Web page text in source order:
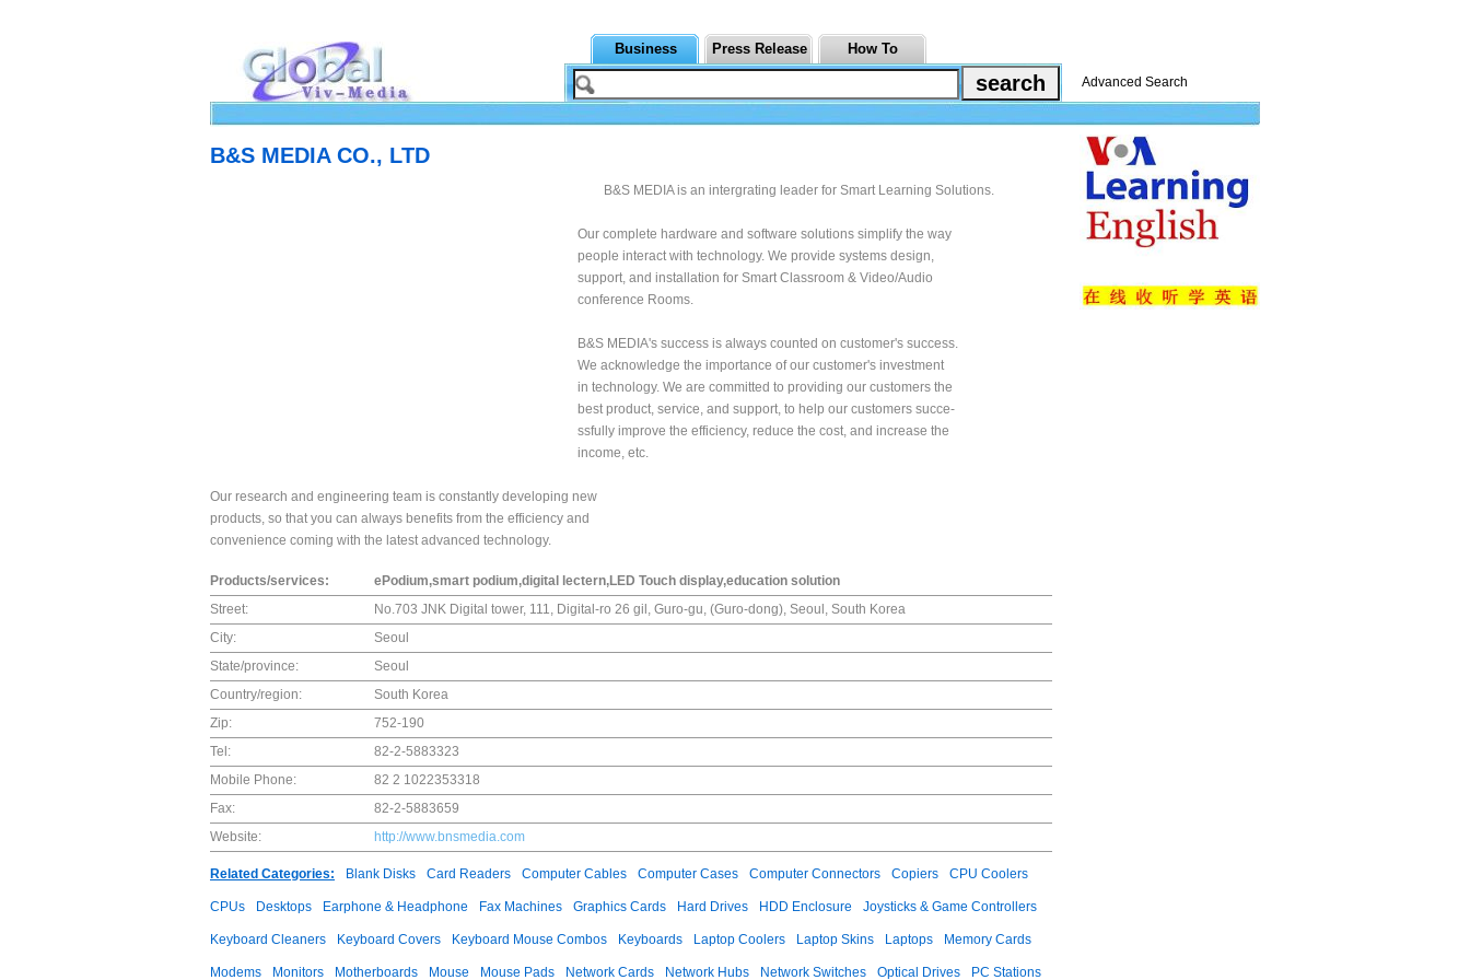
Business Press Release How To
Advanced Search
B&S MEDIA CO., LTD
B&S MEDIA is an intergrating leader for Smart Learning Solutions.
Our complete hardware and software solutions simplify the way
people interact with technology. We provide systems design,
support, and installation for Smart Classroom & Video/Audio
conference Rooms.
B&S MEDIA's success is always counted on customer's success.
We acknowledge the importance of our customer's investment
in technology. We are committed to providing our customers the
best product, service, and support, to help our customers succe-
ssfully improve the efficiency, reduce the cost, and increase the
income, etc.
Our research and engineering team is constantly developing new
products, so that you can always benefits from the efficiency and
convenience coming with the latest advanced technology.
Products/services:
ePodium,smart podium,digital lectern,LED Touch display,education solution
Street:
No.703 JNK Digital tower, 111, Digital-ro 26 gil, Guro-gu, (Guro-dong), Seoul, South Korea
City:
Seoul
State/province:
Seoul
Country/region:
South Korea
Zip:
752-190
Tel:
82-2-5883323
Mobile Phone:
82 2 1022353318
Fax:
82-2-5883659
Website:
http://www.bnsmedia.com
Related Categories: Blank Disks Card Readers Computer Cables Computer Cases Computer Connectors Copiers CPU Coolers
CPUs Desktops Earphone & Headphone Fax Machines Graphics Cards Hard Drives HDD Enclosure Joysticks & Game Controllers
Keyboard Cleaners Keyboard Covers Keyboard Mouse Combos Keyboards Laptop Coolers Laptop Skins Laptops Memory Cards
Modems Monitors Motherboards Mouse Mouse Pads Network Cards Network Hubs Network Switches Optical Drives PC Stations